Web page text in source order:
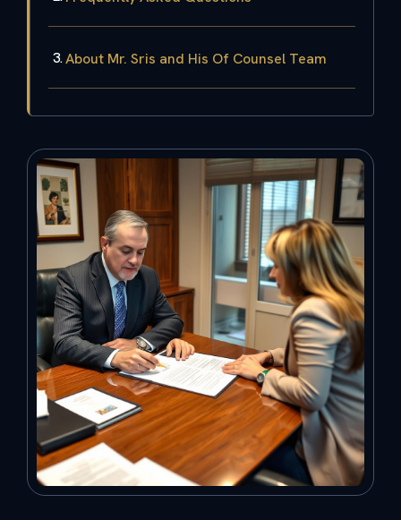
About Mr. Sris and His Of Counsel Team